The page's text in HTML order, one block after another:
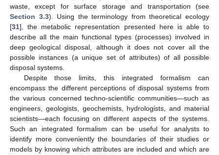
waste, except for surface storage and transportation (see
Section 3.3). Using the terminology from theoretical ecology
[31], the metabolic representation presented here is able to
describe all the main functional types (processes) involved in
deep geological disposal, although it does not cover all the
possible instances (a unique set of attributes) of all possible
disposal systems.
Despite those limits, this integrated formalism can
encompass the different perceptions of disposal systems from
the various concerned techno-scientific communities—such as
engineers, geologists, geochemists, hydrologists, and material
scientists—each focusing on different aspects of the systems.
Such an integrated formalism can be useful for analysts to
identify more conveniently the boundaries of their studies or
models by knowing which attributes are included and which are